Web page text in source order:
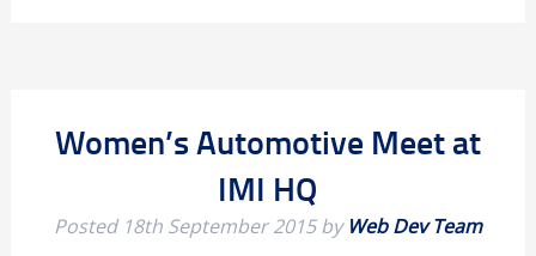
Women’s Automotive Meet at
IMI HQ
Posted 18th September 2015by Web Dev Team